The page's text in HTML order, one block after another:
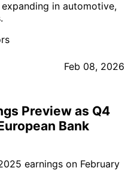
in automotive,
Feb 08, 2026
Preview as Q4
Bank
earnings on February